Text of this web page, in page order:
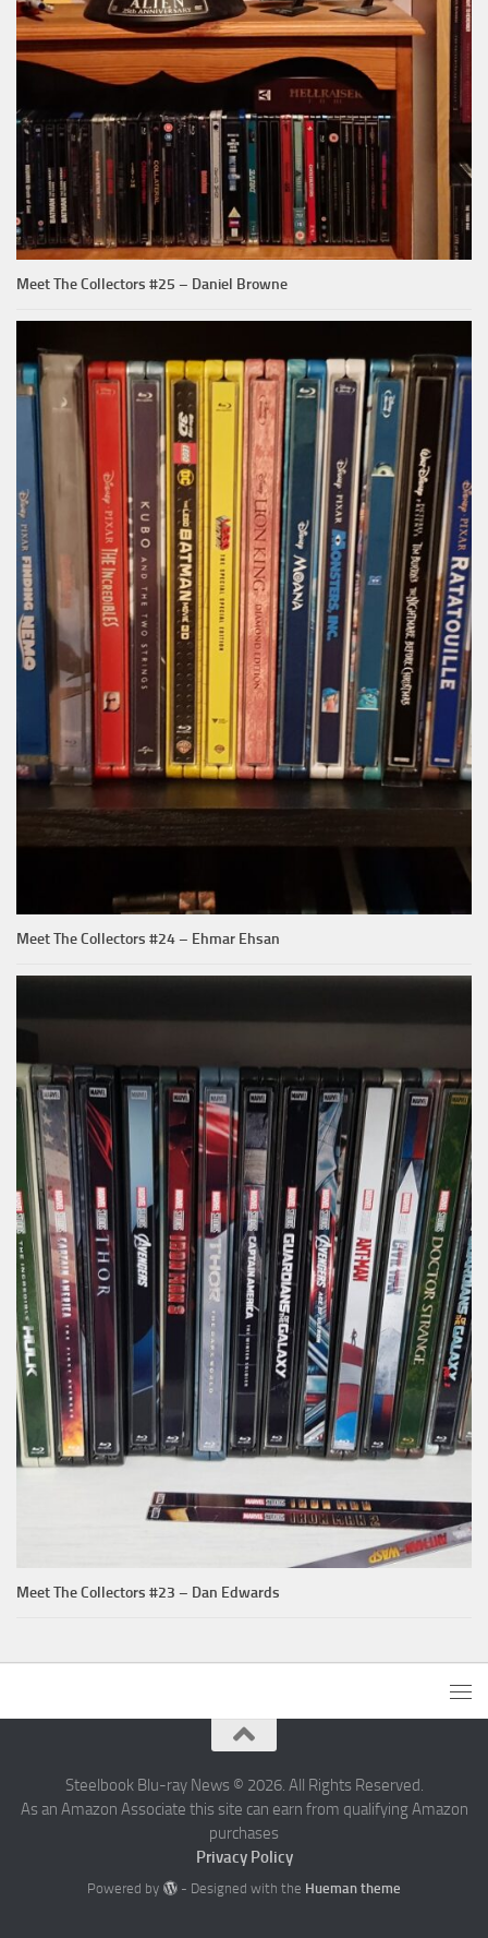
Meet The Collectors #25 – Daniel Browne
Meet The Collectors #24 – Ehmar Ehsan
Meet The Collectors #23 – Dan Edwards
Steelbook Blu-ray News © 2026. All Rights Reserved.
As an Amazon Associate this site can earn from qualifying Amazon
purchases
Privacy Policy
Powered by - Designed with the Hueman theme